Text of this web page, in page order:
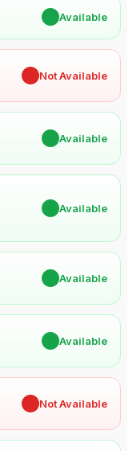
Available
Not Available
Available
Available
Available
Available
Not Available